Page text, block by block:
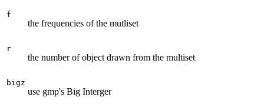
f
the frequencies of the mutliset
r
the number of object drawn from the multiset
bigz
use gmp's Big Interger